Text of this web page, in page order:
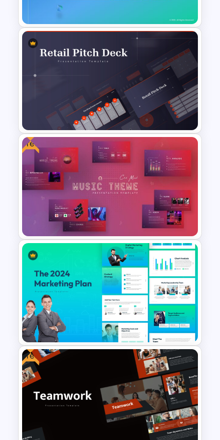
Theme PowerPoint Templates
Self Introduction Ppt
Templates
Retail Pitch Deck Presentation
Template
Free
Free Music Theme Powerpoint
Templates
The 2024 & 2025 Marketing
Plan Presentation Templates
Free